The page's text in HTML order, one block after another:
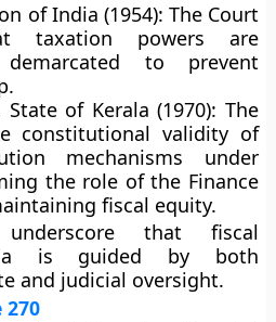
of India (1954): The Court
taxation powers are
demarcated to prevent
of Kerala (1970): The
constitutional validity of
mechanisms under
the role of the Finance
fiscal equity.
that fiscal
is guided by both
and judicial oversight.